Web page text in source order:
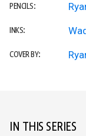
PENCILS:
INKS:
COVER BY:
IN THIS SERIES